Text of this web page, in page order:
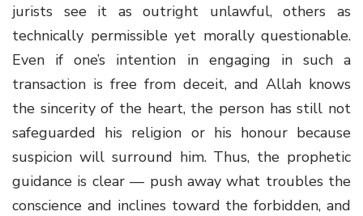
jurists see it as outright unlawful, others as
technically permissible yet morally questionable.
Even if one’s intention in engaging in such a
transaction is free from deceit, and Allah knows
the sincerity of the heart, the person has still not
safeguarded his religion or his honour because
suspicion will surround him. Thus, the prophetic
guidance is clear — push away what troubles the
conscience and inclines toward the forbidden, and